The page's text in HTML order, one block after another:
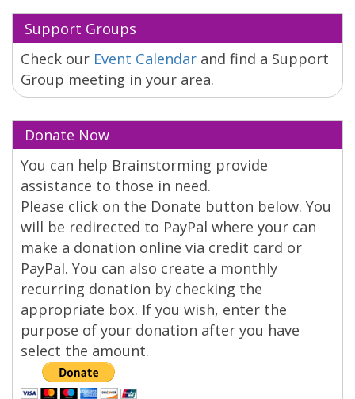
Support Groups
Check our Event Calendar and find a Support
Group meeting in your area.
Donate Now
You can help Brainstorming provide
assistance to those in need.
Please click on the Donate button below. You
will be redirected to PayPal where your can
make a donation online via credit card or
PayPal. You can also create a monthly
recurring donation by checking the
appropriate box. If you wish, enter the
purpose of your donation after you have
select the amount.